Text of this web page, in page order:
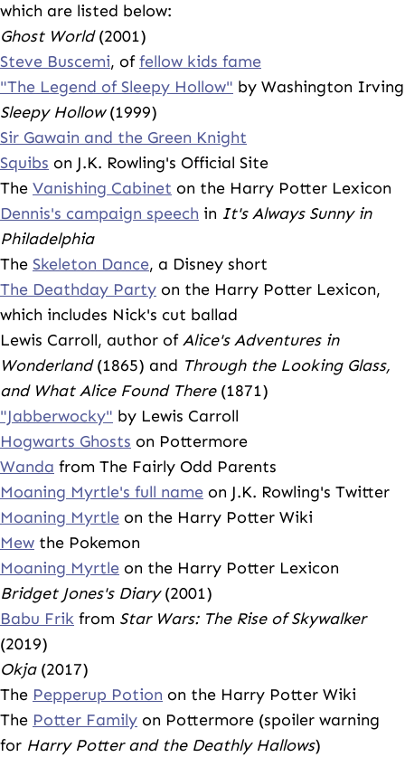
which are listed below:
Ghost World(2001)
Steve Buscemi, offellow kids fame
"The Legend of Sleepy Hollow" by Washington Irving
Sleepy Hollow(1999)
Sir Gawain and the Green Knight
Squibs on J.K. Rowling's Official Site
The Vanishing Cabinet on the Harry Potter Lexicon
Dennis's campaign speech in It's Always Sunny in
Philadelphia
The Skeleton Dance, a Disney short
The Deathday Party on the Harry Potter Lexicon,
which includes Nick's cut ballad
Lewis Carroll, author ofAlice's Adventures in
Wonderland(1865) and Through the Looking Glass,
and What Alice Found There(1871)
"Jabberwocky" by Lewis Carroll
Hogwarts Ghosts on Pottermore
Wanda from The Fairly Odd Parents
Moaning Myrtle's full name on J.K. Rowling's Twitter
Moaning Myrtle on the Harry Potter Wiki
Mew the Pokemon
Moaning Myrtle on the Harry Potter Lexicon
Bridget Jones's Diary(2001)
Babu Frik from Star Wars: The Rise of Skywalker
(2019)
Okja(2017)
The Pepperup Potion on the Harry Potter Wiki
The Potter Family on Pottermore (spoiler warning
for Harry Potter and the Deathly Hallows)